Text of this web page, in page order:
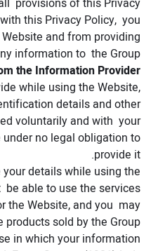
provisions of this Privacy
this Privacy Policy, you
and from providing
information to the Group.
the Information Provider
while using the Website,
details and other
voluntarily and with your
no legal obligation to
provide it.
details while using the
be able to use the services
the Website, and you may
sold by the Group.
in which your information